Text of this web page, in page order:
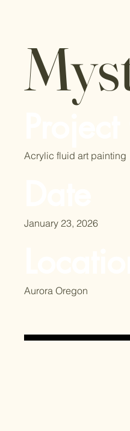
Acrylic fluid art painting
January 23, 2026
Aurora Oregon